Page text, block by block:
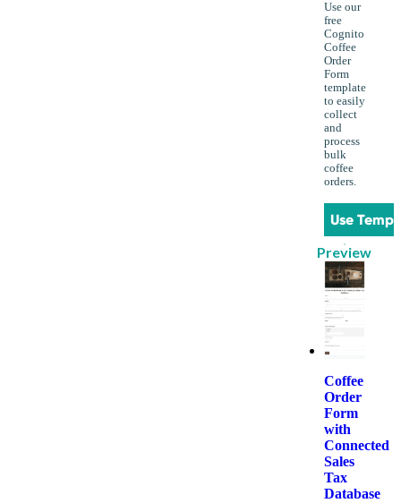
Use our
free
Cognito
Coffee
Order
Form
template
to easily
collect
and
process
bulk
coffee
orders.
Use
Preview
Coffee
Order
Form
with
Connected
Sales
Tax
Database